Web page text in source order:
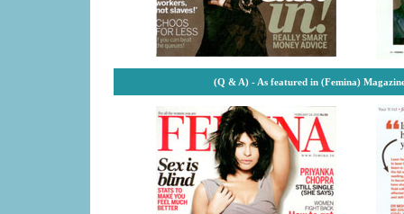
(Q & A) - As featured in (Femina)